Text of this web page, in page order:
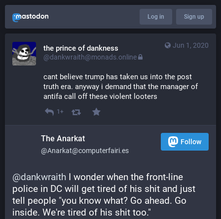
Log in Sign up
Jun 1, 2020
the prince of dankness
@dankwraith@monads.online
cant believe trump has taken us into the post
truth era. anyway i demand that the manager of
antifa call off these violent looters
1+
The Anarkat
@Anarkat@computerfairi.es
Follow
@dankwraith I wonder when the front-line
police in DC will get tired of his shit and just
tell people "you know what? Go ahead. Go
inside. We're tired of his shit too."